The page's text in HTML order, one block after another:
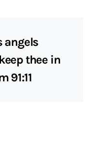
angels
thee in
91:11